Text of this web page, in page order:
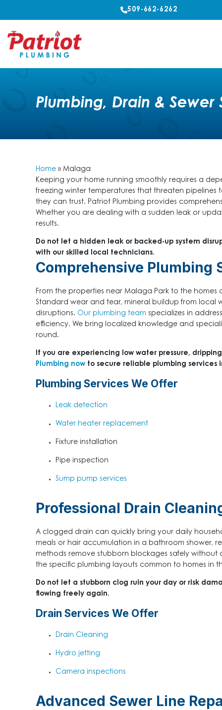
509-662-6262
Plumbing, Drain &
Home » Malaga
Keeping your home running smoothly requires a
freezing winter temperatures that threaten
they can trust. Patriot Plumbing provides
Whether you are dealing with a sudden leak or
results.
Do not let a hidden leak or backed-up system
with our skilled local technicians.
Comprehensive Plumbing
From the properties near Malaga Park to the
Standard wear and tear, mineral buildup from local
disruptions. Our plumbing team specializes in
efficiency. We bring localized knowledge and
round.
If you are experiencing low water pressure,
Plumbing now to secure reliable plumbing
Plumbing Services We Offer
Leak detection
Water heater replacement
Fixture installation
Pipe inspection
Sump pump services
Professional Drain
A clogged drain can quickly bring your daily
meals or hair accumulation in a bathroom shower,
methods remove stubborn blockages safely
the specific plumbing layouts common to homes in
Do not let a stubborn clog ruin your day or risk
flowing freely again.
Drain Services We Offer
Drain Cleaning
Hydro jetting
Camera inspections
Advanced Sewer Line